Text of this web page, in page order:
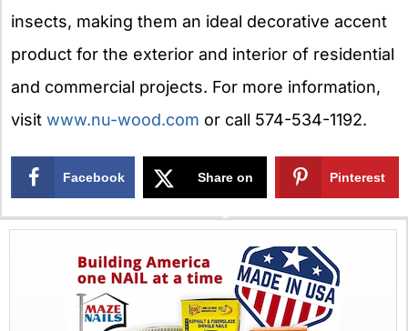
insects, making them an ideal decorative accent
product for the exterior and interior of residential
and commercial projects. For more information,
visit www.nu-wood.com or call 574-534-1192.
Facebook Share on
X
Pinterest